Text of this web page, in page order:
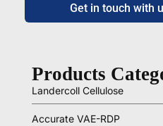
Get in touch with
Products
Landercoll Cellulose
Accurate VAE-RDP